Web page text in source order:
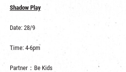
Shadow Play
Date: 28/9
Time: 4-6pm
Partner：Be Kids